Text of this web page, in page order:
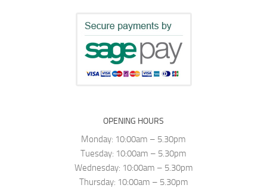
OPENING HOURS
Monday: 10:00am – 5.30pm
Tuesday: 10:00am – 5.30pm
Wednesday: 10:00am – 5.30pm
Thursday: 10:00am – 5.30pm